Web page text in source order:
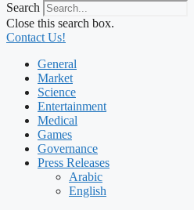
Search
Close this search box.
Contact Us!
General
Market
Science
Entertainment
Medical
Games
Governance
Press Releases
Arabic
English